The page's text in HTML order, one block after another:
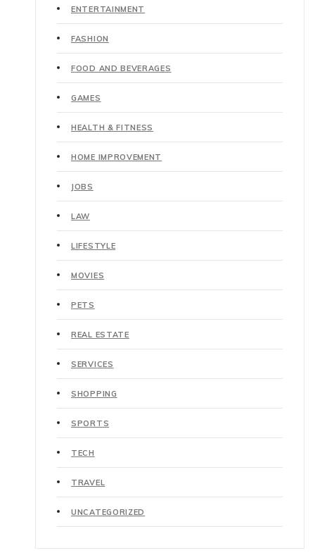
ENTERTAINMENT
FASHION
FOOD AND BEVERAGES
GAMES
HEALTH & FITNESS
HOME IMPROVEMENT
JOBS
LAW
LIFESTYLE
MOVIES
PETS
REAL ESTATE
SERVICES
SHOPPING
SPORTS
TECH
TRAVEL
UNCATEGORIZED